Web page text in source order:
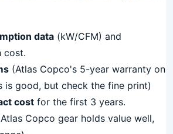
data (kW/CFM) and
cost.
(Atlas Copco's 5-year warranty on
is good, but check the fine print)
cost for the first 3 years.
Copco gear holds value well,